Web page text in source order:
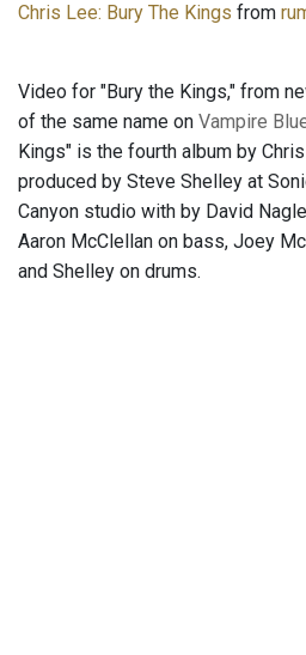
Chris Lee: Bury The Kings from
Video for "Bury the Kings," from
of the same name on Vampire
Kings" is the fourth album by
produced by Steve Shelley at
Canyon studio with by David
Aaron McClellan on bass, Joey
and Shelley on drums.